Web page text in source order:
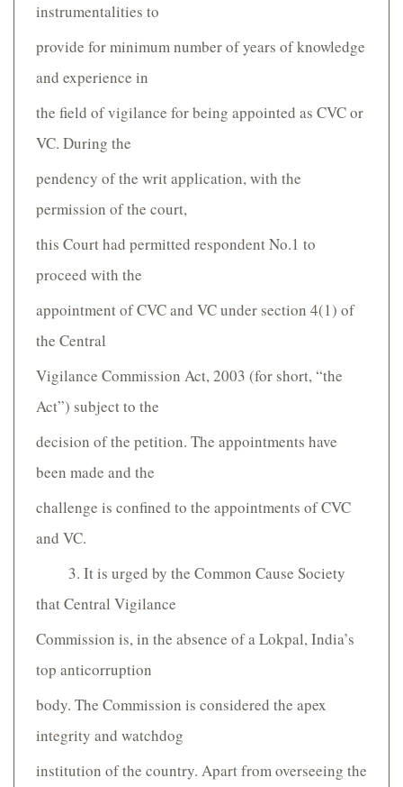
instrumentalities to
provide for minimum number of years of knowledge
and experience in
the field of vigilance for being appointed as CVC or
VC. During the
pendency of the writ application, with the
permission of the court,
this Court had permitted respondent No.1 to
proceed with the
appointment of CVC and VC under section 4(1) of
the Central
Vigilance Commission Act, 2003 (for short, “the
Act”) subject to the
decision of the petition. The appointments have
been made and the
challenge is confined to the appointments of CVC
and VC.
3. It is urged by the Common Cause Society
that Central Vigilance
Commission is, in the absence of a Lokpal, India’s
top anti­corruption
body. The Commission is considered the apex
integrity and watchdog
institution of the country. Apart from overseeing the